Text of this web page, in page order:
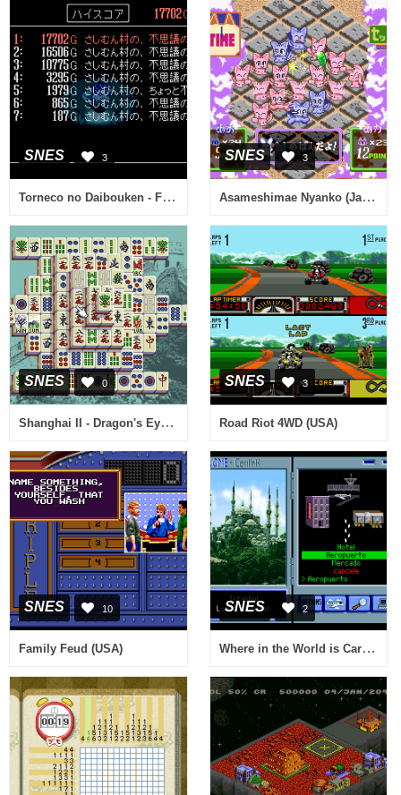
SNES 3
Torneco no Daibouken - Fushigi no Dungeon (Japan) (Rev A)
SNES 3
Asameshimae Nyanko (Japan)
SNES 0
Shanghai II - Dragon's Eye (USA)
SNES 3
Road Riot 4WD (USA)
SNES 10
Family Feud (USA)
SNES 2
Where in the World is Carmen Sandiego (Europe) (En,Fr,De,Es,It)